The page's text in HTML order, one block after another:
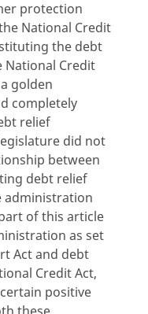
protection
National Credit
the debt
National Credit
golden
completely
relief
did not
between
debt relief
administration
of this article
as set
Act and debt
Credit Act,
positive